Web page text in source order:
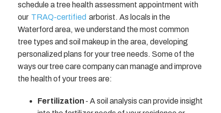
schedule a tree health assessment appointment with
our TRAQ-certified arborist. As locals in the
Waterford area, we understand the most common
tree types and soil makeup in the area, developing
personalized plans for your tree needs. Some of the
ways our tree care company can manage and improve
the health of your trees are:
Fertilization - A soil analysis can provide insight